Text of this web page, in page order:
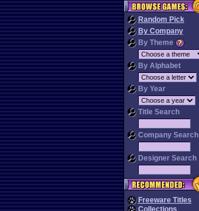
Random Pick
By Company
By Theme
By Alphabet
By Year
Title Search
Company Search
Designer Search
Freeware Titles
Collections